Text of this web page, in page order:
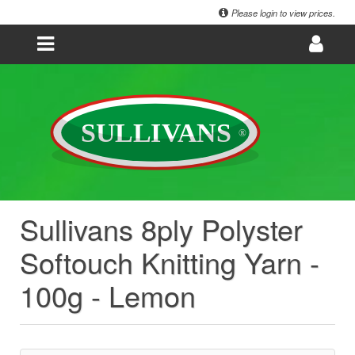
Please login to view prices.
Sullivans 8ply Polyster
Softouch Knitting Yarn -
100g - Lemon